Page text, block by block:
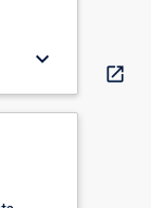
keyboard_arrow_down
open_in_new